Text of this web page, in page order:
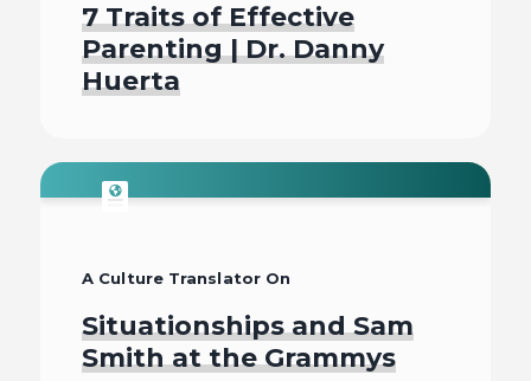
7 Traits of Effective
Parenting | Dr. Danny
Huerta
Listen To
A Culture Translator On
Situationships and Sam
Smith at the Grammys